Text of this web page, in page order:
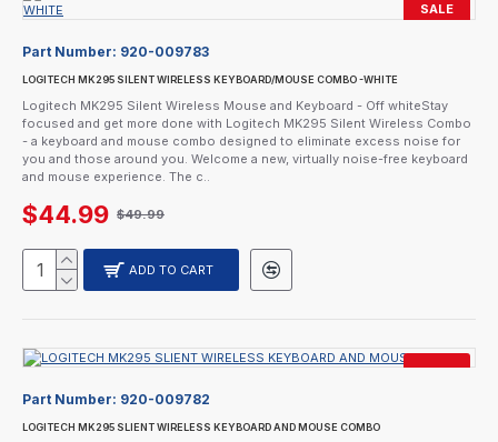
SALE
Part Number: 920-009783
LOGITECH MK295 SILENT WIRELESS KEYBOARD/MOUSE COMBO -WHITE
Logitech MK295 Silent Wireless Mouse and Keyboard - Off whiteStay
focused and get more done with Logitech MK295 Silent Wireless Combo
- a keyboard and mouse combo designed to eliminate excess noise for
you and those around you. Welcome a new, virtually noise-free keyboard
and mouse experience. The c..
$44.99 $49.99
ADD TO CART
Part Number: 920-009782
LOGITECH MK295 SLIENT WIRELESS KEYBOARD AND MOUSE COMBO